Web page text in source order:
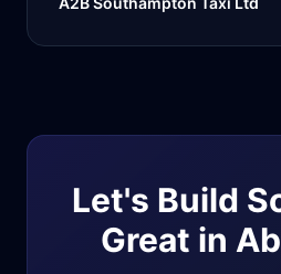
Let's Build
Great in